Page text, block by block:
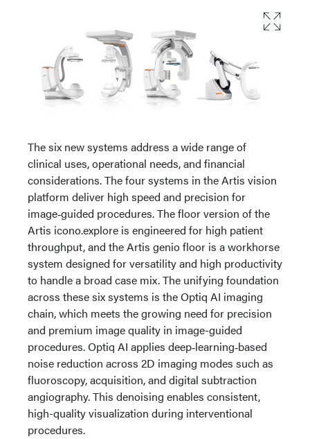
The six new systems address a wide range of
clinical uses, operational needs, and financial
considerations. The four systems in the Artis vision
platform deliver high speed and precision for
image‑guided procedures. The floor version of the
Artis icono.explore is engineered for high patient
throughput, and the Artis genio floor is a workhorse
system designed for versatility and high productivity
to handle a broad case mix. The unifying foundation
across these six systems is the Optiq AI imaging
chain, which meets the growing need for precision
and premium image quality in image-guided
procedures. Optiq AI applies deep‑learning‑based
noise reduction across 2D imaging modes such as
fluoroscopy, acquisition, and digital subtraction
angiography. This denoising enables consistent,
high-quality visualization during interventional
procedures.